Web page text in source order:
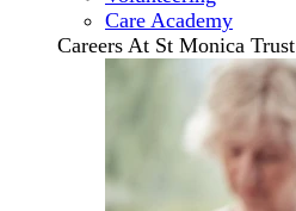
Care Academy
Careers At St Monica Trust